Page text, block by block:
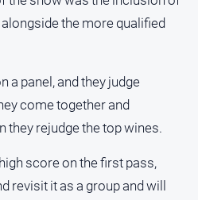
the more qualified
a panel, and they judge
come together and
they rejudge the top wines.
score on the first pass,
revisit it as a group and will